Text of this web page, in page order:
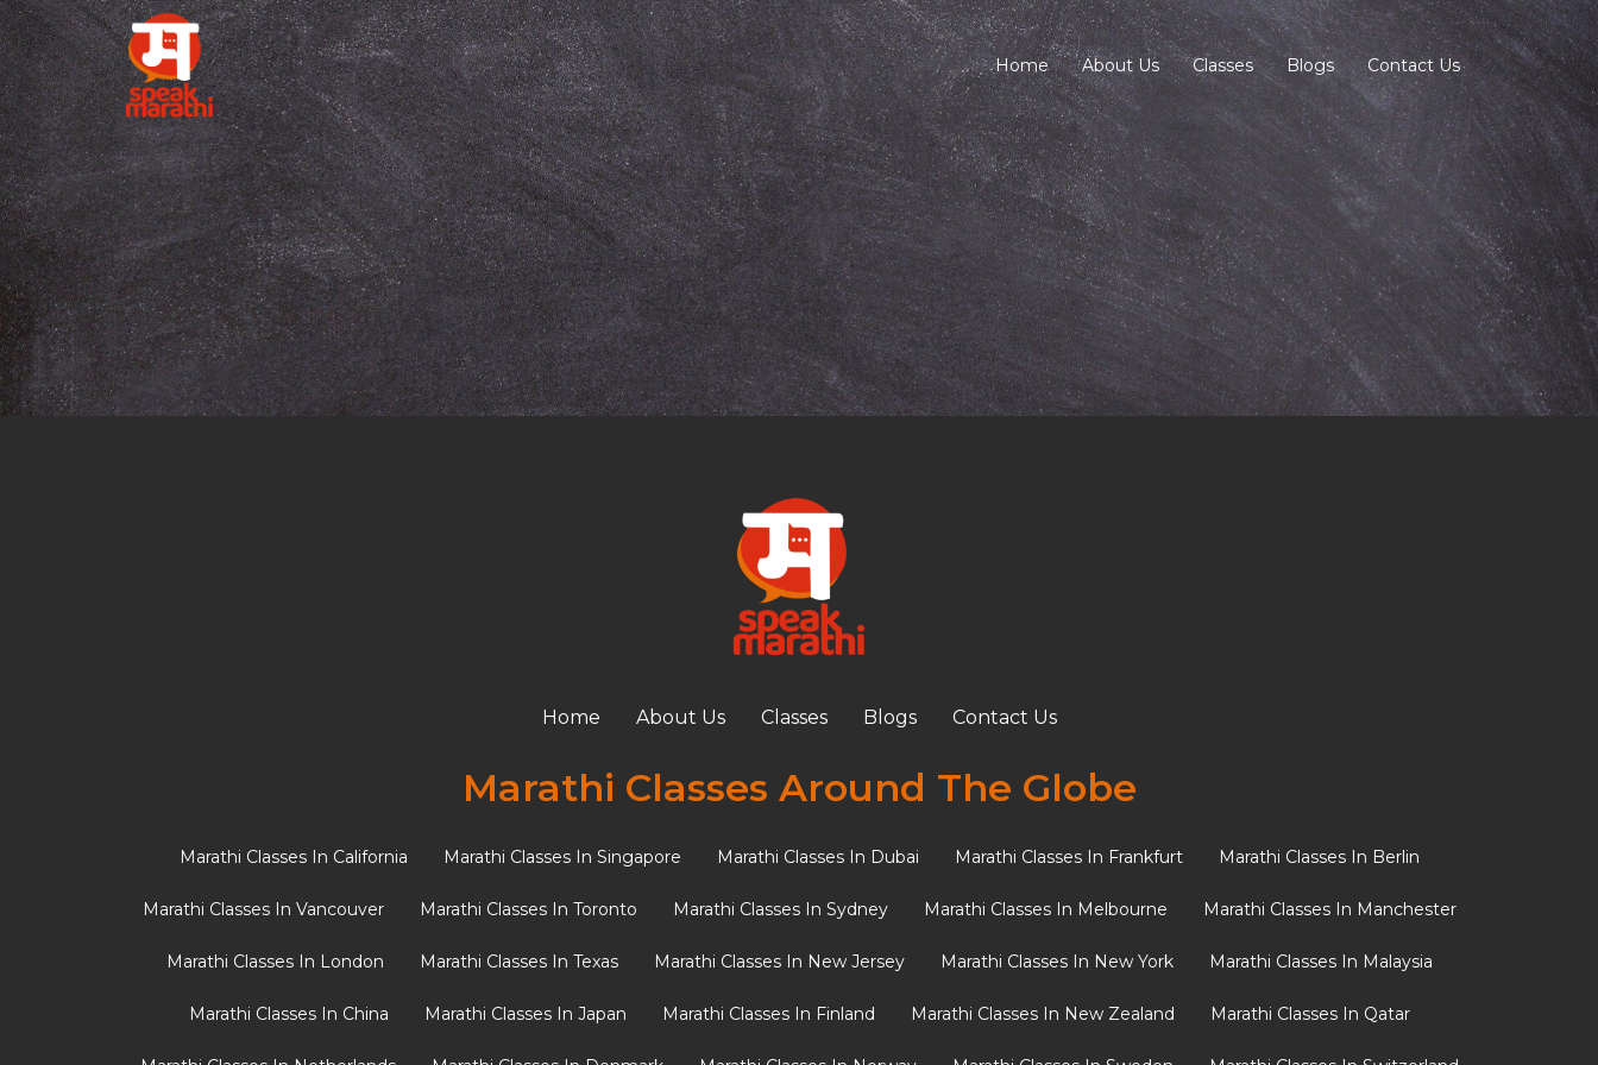
Home About Us Classes Blogs Contact Us
Why Starting Marathi at Age 4 Gives Your NRI
Many Maharashtrian parents living outside India often ask themselves: “What is the ideal age for my
Master the Flavours of the
Why Passing Down Marathi
Matters: Building Cultural
Understanding the Sounds
of Marathi: Tips to Avoid
Home About Us Classes Blogs Contact Us
Marathi Classes Around The Globe
Marathi Classes In California Marathi Classes In Singapore Marathi Classes In Dubai Marathi Classes In Frankfurt Marathi Classes In Berlin
Marathi Classes In Vancouver Marathi Classes In Toronto Marathi Classes In Sydney Marathi Classes In Melbourne Marathi Classes In Manchester
Marathi Classes In London Marathi Classes In Texas Marathi Classes In New Jersey Marathi Classes In New York Marathi Classes In Malaysia
Marathi Classes In China Marathi Classes In Japan Marathi Classes In Finland Marathi Classes In New Zealand Marathi Classes In Qatar